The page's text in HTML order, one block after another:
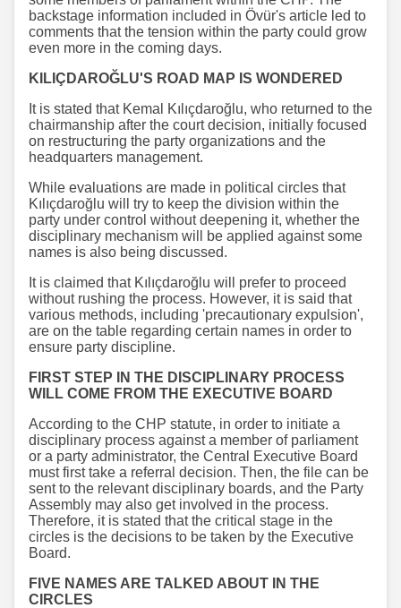
backstage information included in Övür's article led to
comments that the tension within the party could grow
even more in the coming days.
KILIÇDAROĞLU'S ROAD MAP IS WONDERED
It is stated that Kemal Kılıçdaroğlu, who returned to the
chairmanship after the court decision, initially focused
on restructuring the party organizations and the
headquarters management.
While evaluations are made in political circles that
Kılıçdaroğlu will try to keep the division within the
party under control without deepening it, whether the
disciplinary mechanism will be applied against some
names is also being discussed.
It is claimed that Kılıçdaroğlu will prefer to proceed
without rushing the process. However, it is said that
various methods, including 'precautionary expulsion',
are on the table regarding certain names in order to
ensure party discipline.
FIRST STEP IN THE DISCIPLINARY PROCESS
WILL COME FROM THE EXECUTIVE BOARD
According to the CHP statute, in order to initiate a
disciplinary process against a member of parliament
or a party administrator, the Central Executive Board
must first take a referral decision. Then, the file can be
sent to the relevant disciplinary boards, and the Party
Assembly may also get involved in the process.
Therefore, it is stated that the critical stage in the
circles is the decisions to be taken by the Executive
Board.
FIVE NAMES ARE TALKED ABOUT IN THE
CIRCLES